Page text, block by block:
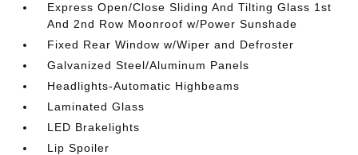
Express Open/Close Sliding And Tilting Glass 1st
And 2nd Row Moonroof w/Power Sunshade
Fixed Rear Window w/Wiper and Defroster
Galvanized Steel/Aluminum Panels
Headlights-Automatic Highbeams
Laminated Glass
LED Brakelights
Lip Spoiler